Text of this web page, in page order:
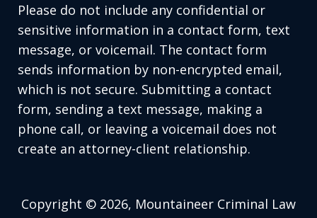
Please do not include any confidential or
sensitive information in a contact form, text
message, or voicemail. The contact form
sends information by non-encrypted email,
which is not secure. Submitting a contact
form, sending a text message, making a
phone call, or leaving a voicemail does not
create an attorney-client relationship.
Copyright © 2026, Mountaineer Criminal Law